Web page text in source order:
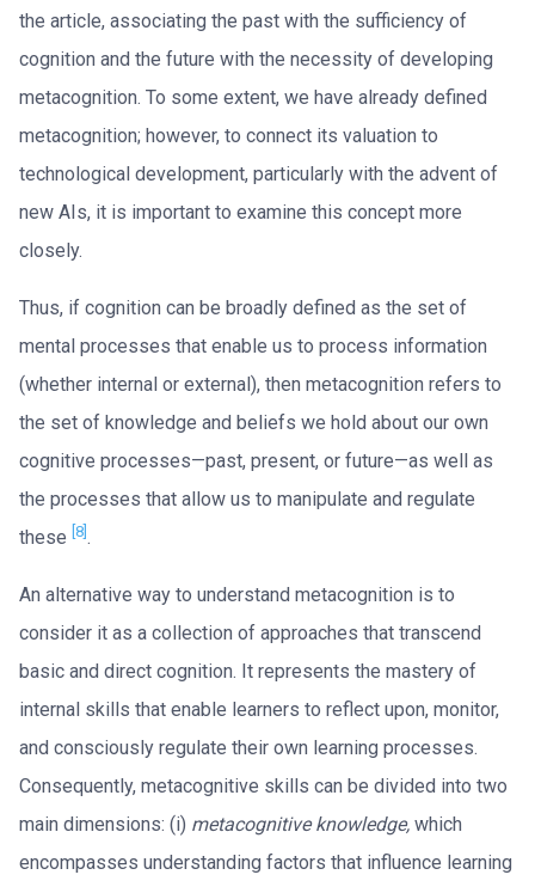
the article, associating the past with the sufficiency of
cognition and the future with the necessity of developing
metacognition. To some extent, we have already defined
metacognition; however, to connect its valuation to
technological development, particularly with the advent of
new AIs, it is important to examine this concept more
closely.
Thus, if cognition can be broadly defined as the set of
mental processes that enable us to process information
(whether internal or external), then metacognition refers to
the set of knowledge and beliefs we hold about our own
cognitive processes—past, present, or future—as well as
the processes that allow us to manipulate and regulate
these [8] .
An alternative way to understand metacognition is to
consider it as a collection of approaches that transcend
basic and direct cognition. It represents the mastery of
internal skills that enable learners to reflect upon, monitor,
and consciously regulate their own learning processes.
Consequently, metacognitive skills can be divided into two
main dimensions: (i) metacognitive knowledge, which
encompasses understanding factors that influence learning